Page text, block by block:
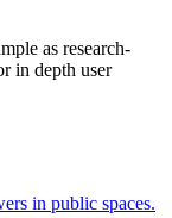
as research-
in depth user
in public spaces.